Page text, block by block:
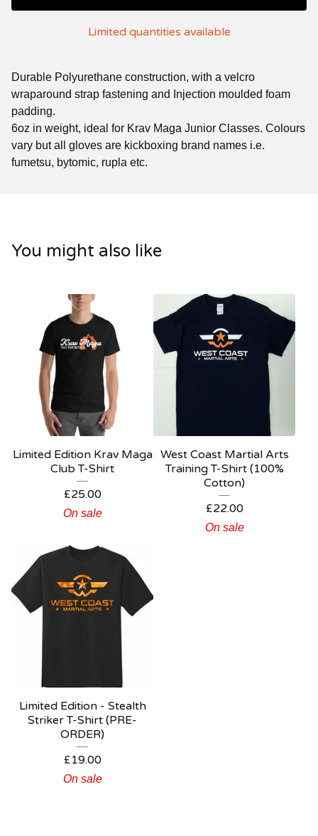
Limited quantities available
Durable Polyurethane construction, with a velcro
wraparound strap fastening and Injection moulded foam
padding.
6oz in weight, ideal for Krav Maga Junior Classes. Colours
vary but all gloves are kickboxing brand names i.e.
fumetsu, bytomic, rupla etc.
You might also like
Limited Edition Krav Maga
Club T-Shirt
£25.00
On sale
West Coast Martial Arts
Training T-Shirt (100%
Cotton)
£22.00
On sale
Limited Edition - Stealth
Striker T-Shirt (PRE-
ORDER)
£19.00
On sale